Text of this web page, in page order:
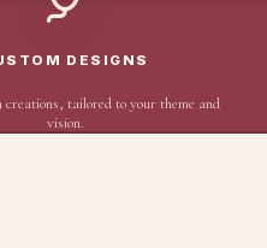
DESIGNS
creations, tailored to your theme and
vision.